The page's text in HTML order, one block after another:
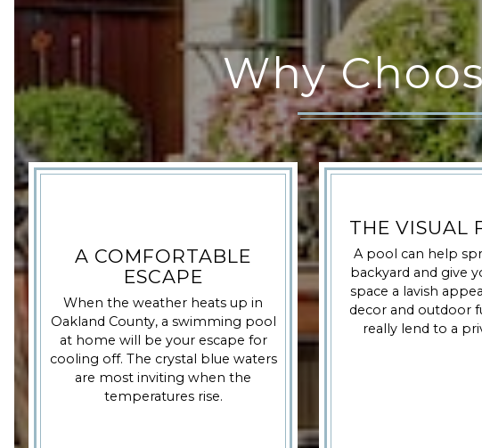
Why
A COMFORTABLE
ESCAPE
When the weather heats up in
Oakland County, a swimming pool
at home will be your escape for
cooling off. The crystal blue waters
are most inviting when the
temperatures rise.
THE VISUAL
A pool can help
backyard and give
space a lavish
decor and outdoor
really lend to a